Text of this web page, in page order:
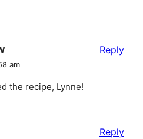
am
the recipe, Lynne!
Reply
Reply